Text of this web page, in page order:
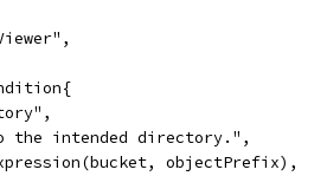
the intended directory.",
objectPrefix),